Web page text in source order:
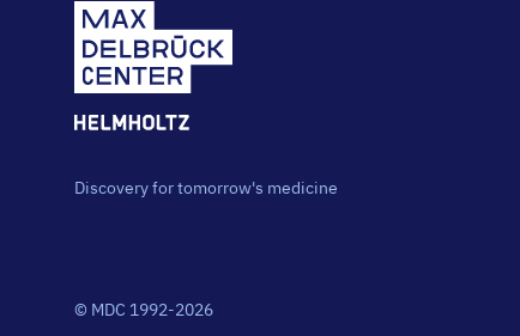
Discovery for tomorrow's medicine
© MDC 1992-2026